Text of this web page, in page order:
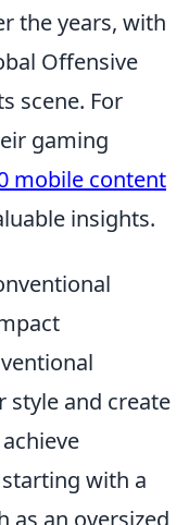
the years, with
Offensive
scene. For
gaming
mobile content
insights.
style and create
with a